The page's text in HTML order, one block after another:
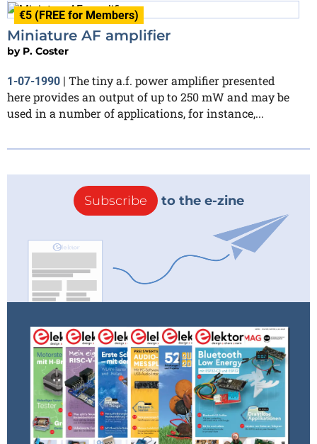
€5 (FREE for Members)
Miniature AF amplifier
by P. Coster
1-07-1990 | The tiny a.f. power amplifier presented
here provides an output of up to 250 mW and may be
used in a number of applications, for instance,...
Subscribe to the e-zine